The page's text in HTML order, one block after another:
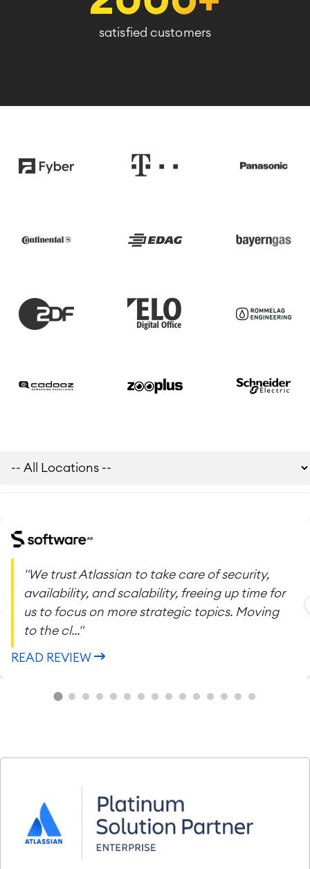
satisfied customers
"We trust Atlassian to take care of security,
availability, and scalability, freeing up time for
us to focus on more strategic topics. Moving
to the cl..."
READ REVIEW